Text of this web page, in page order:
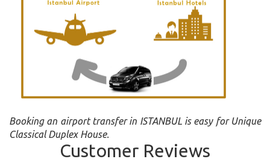
Booking an airport transfer in ISTANBUL is easy for Unique
Classical Duplex House.
Customer Reviews